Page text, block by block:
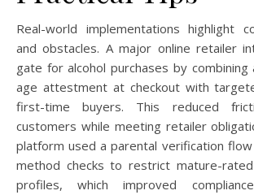
Real-world implementations highlight
and obstacles. A major online retailer
gate for alcohol purchases by combining
age attestment at checkout with
first-time buyers. This reduced
customers while meeting retailer
platform used a parental verification
method checks to restrict mature-
profiles, which improved